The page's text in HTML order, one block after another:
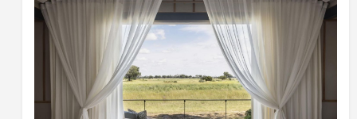
Wilderness Purposewhich includes providing
financial and logistical support for a variety of
projects ranging from research and monitoring
programmes to education and social upliftment
projects.
About the Chitabe Concession